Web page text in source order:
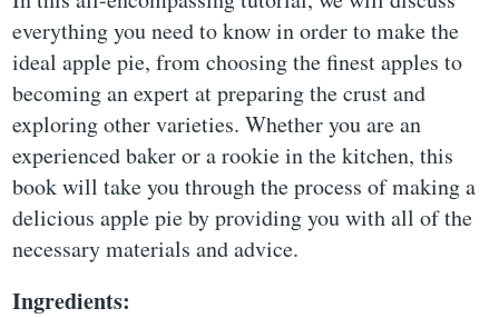
everything you need to know in order to make the
ideal apple pie, from choosing the finest apples to
becoming an expert at preparing the crust and
exploring other varieties. Whether you are an
experienced baker or a rookie in the kitchen, this
book will take you through the process of making a
delicious apple pie by providing you with all of the
necessary materials and advice.
Ingredients: